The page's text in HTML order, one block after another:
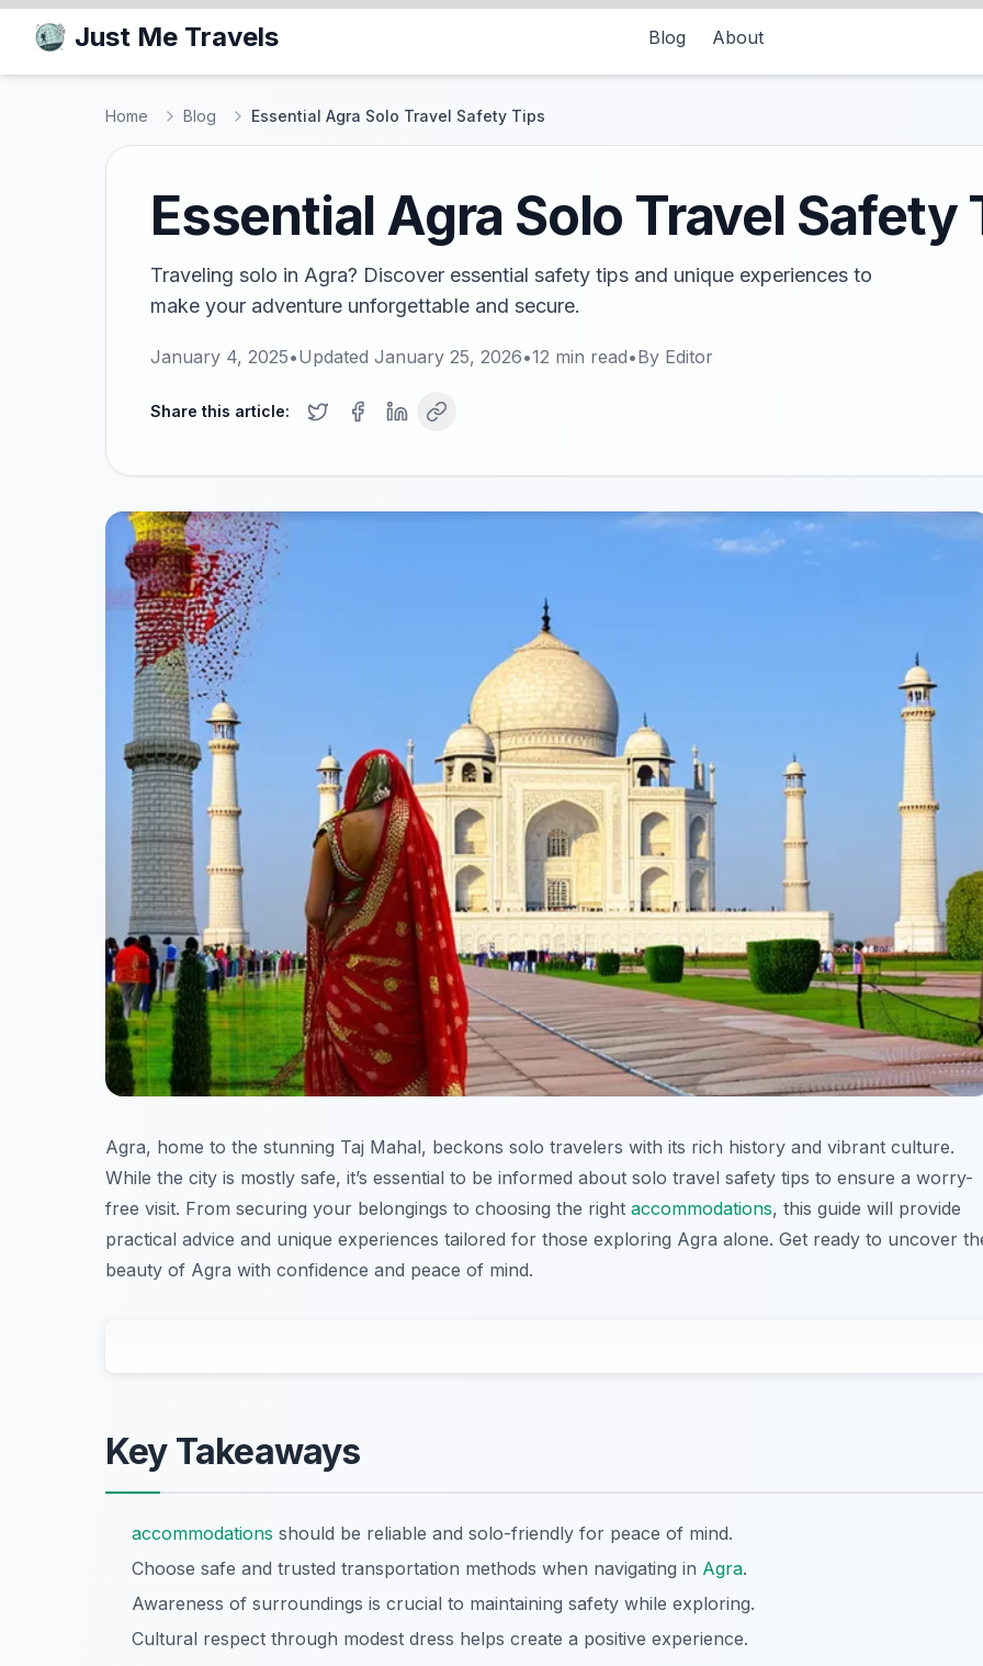
Just Me Travels Blog About
Home Blog Essential Agra Solo Travel Safety Tips
Essential Agra Solo Travel Safety
Traveling solo in Agra? Discover essential safety tips and unique experiences to
make your adventure unforgettable and secure.
January 4, 2025•Updated January 25, 2026•12 min read•By Editor
Share this article:
Agra, home to the stunning Taj Mahal, beckons solo travelers with its rich history and vibrant culture.
While the city is mostly safe, it’s essential to be informed about solo travel safety tips to ensure a worry-
free visit. From securing your belongings to choosing the right accommodations, this guide will provide
practical advice and unique experiences tailored for those exploring Agra alone. Get ready to uncover
beauty of Agra with confidence and peace of mind.
Key Takeaways
accommodations should be reliable and solo-friendly for peace of mind.
Choose safe and trusted transportation methods when navigating in Agra.
Awareness of surroundings is crucial to maintaining safety while exploring.
Cultural respect through modest dress helps create a positive experience.